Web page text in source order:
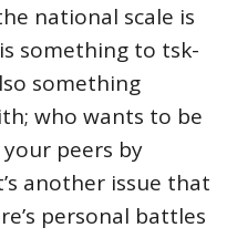
national scale is
something to tsk-
something
who wants to be
peers by
another issue that
personal battles